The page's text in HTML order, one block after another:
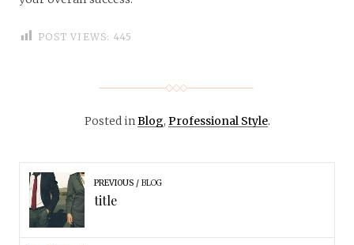
POST VIEWS: 445
Posted inBlog, Professional Style.
PREVIOUS BLOG
title